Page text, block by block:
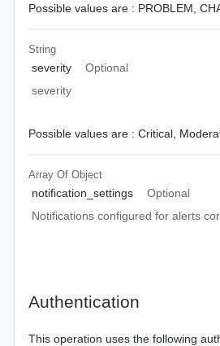
Possible values are : PROBLEM,
String
severity
Optional
severity
Possible values are : Critical,
Array OfObject
notification_settings
Optional
Notifications configured for alerts
Authentication
This operation uses the following